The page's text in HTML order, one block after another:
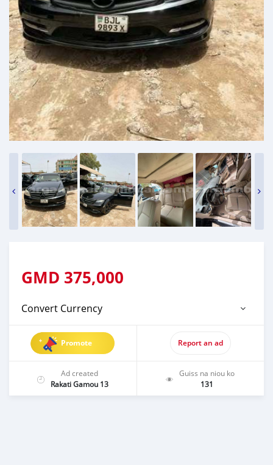
GMD 375,000
Convert Currency
Promote Report an ad
Ad created
Rakati Gamou 13
Guiss na niou ko
131